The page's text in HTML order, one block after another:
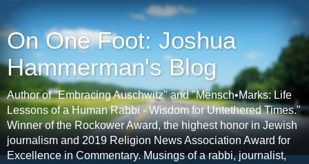
On One Foot: Joshua
Hammerman's Blog
Author of "Embracing Auschwitz" and "Mensch•Marks: Life
Lessons of a Human Rabbi - Wisdom for Untethered Times."
Winner of the Rockower Award, the highest honor in Jewish
journalism and 2019 Religion News Association Award for
Excellence in Commentary. Musings of a rabbi, journalist,